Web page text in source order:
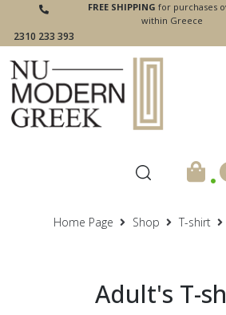
2310 233 393
FREE SHIPPING for purchases
within Greece
.
Home Page Shop T-shirt
Adult's T-